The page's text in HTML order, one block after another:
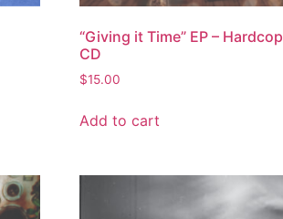
“Giving it Time” EP –
CD
$15.00
Add to cart